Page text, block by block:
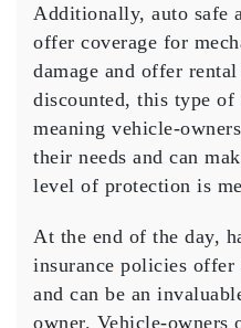
Additionally, auto safe
offer coverage for
damage and offer
discounted, this type of
meaning vehicle-
their needs and can
level of protection is
At the end of the day,
insurance policies
and can be an
owner. Vehicle-owners